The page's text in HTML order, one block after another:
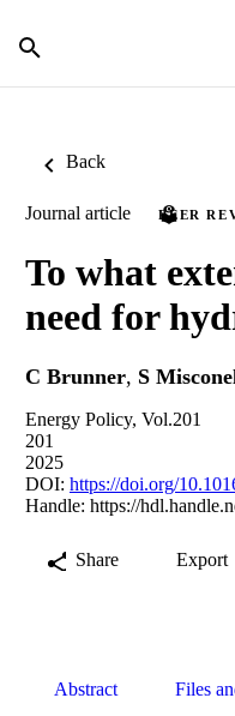
Back
Journal article PEER
To what
need for
C Brunner, S
Energy Policy, Vol.201
201
2025
DOI: https://doi.org/
Handle: https://
Share Export
Abstract Files